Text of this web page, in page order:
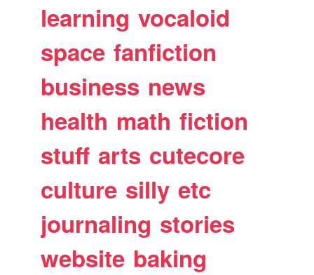
learning vocaloid
space fanfiction
business news
health math fiction
stuff arts cutecore
culture silly etc
journaling stories
website baking